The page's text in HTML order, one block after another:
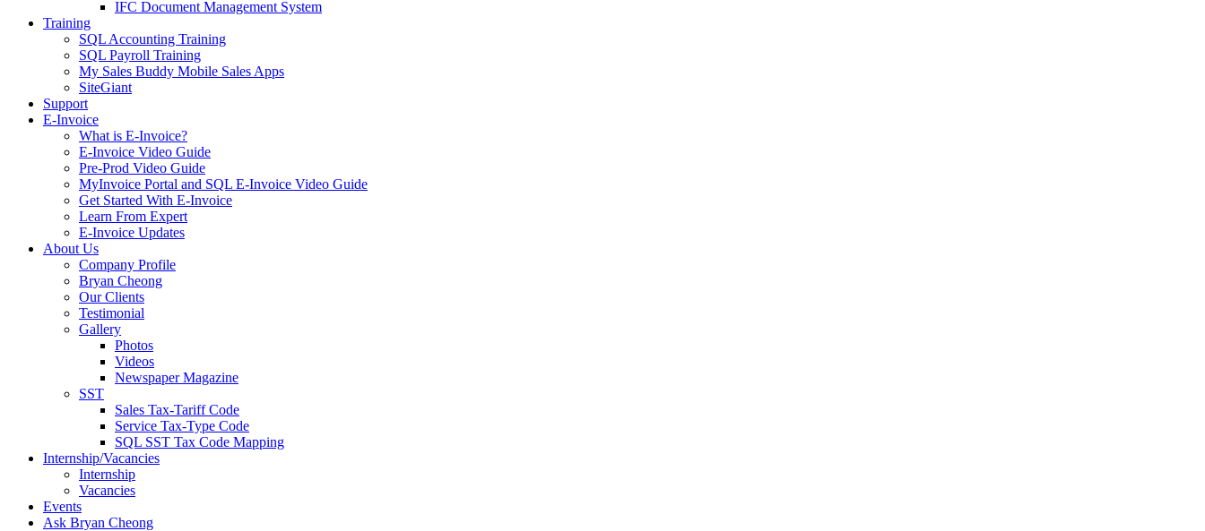
IFC Document Management System
Training
SQL Accounting Training
SQL Payroll Training
My Sales Buddy Mobile Sales Apps
SiteGiant
Support
E-Invoice
What is E-Invoice?
E-Invoice Video Guide
Pre-Prod Video Guide
MyInvoice Portal and SQL E-Invoice Video Guide
Get Started With E-Invoice
Learn From Expert
E-Invoice Updates
About Us
Company Profile
Bryan Cheong
Our Clients
Testimonial
Gallery
Photos
Videos
Newspaper Magazine
SST
Sales Tax-Tariff Code
Service Tax-Type Code
SQL SST Tax Code Mapping
Internship/Vacancies
Internship
Vacancies
Events
Ask Bryan Cheong